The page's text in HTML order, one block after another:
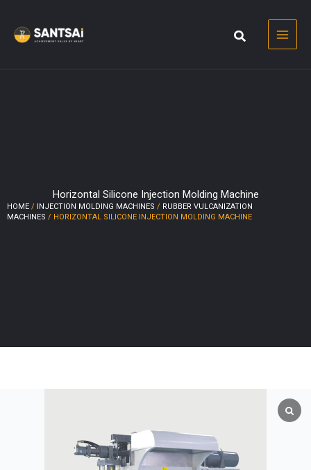
content
Horizontal Silicone Injection Molding Machine
HOME / INJECTION MOLDING MACHINES / RUBBER VULCANIZATION
MACHINES / HORIZONTAL SILICONE INJECTION MOLDING MACHINE